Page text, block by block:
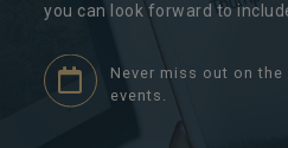
you can look forward to
Never miss out on
events.